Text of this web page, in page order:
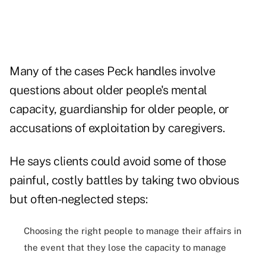
Many of the cases Peck handles involve
questions about older people's mental
capacity, guardianship for older people, or
accusations of exploitation by caregivers.
He says clients could avoid some of those
painful, costly battles by taking two obvious
but often-neglected steps:
Choosing the right people to manage their affairs in
the event that they lose the capacity to manage